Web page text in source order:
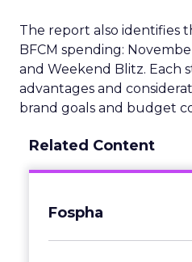
The report also identifies
BFCM spending:
and Weekend Blitz. Each
advantages and
brand goals and budget
Related Content
Fospha